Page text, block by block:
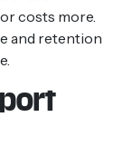
costs more.
and retention